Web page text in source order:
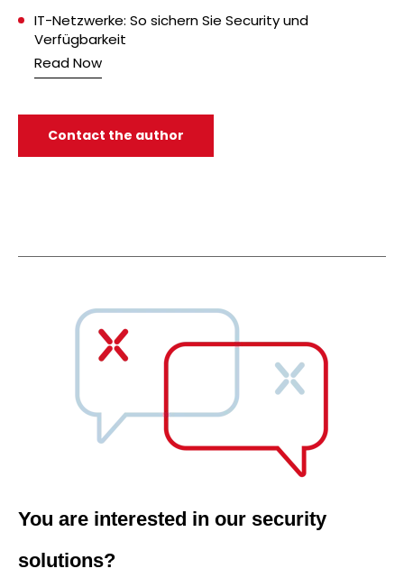
IT-Netzwerke: So sichern Sie Security und
Verfügbarkeit
Read Now
Contact the author
You are interested in our security
solutions?